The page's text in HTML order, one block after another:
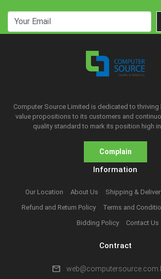
Computer Source Limited is dedicated to
value propositions to its customers and
quality standard to mark its position high
Complain
Information
Our Location About Us Shipping &
Refund and Return Policy
Terms and
Bidding Policy
Contact Us
Contract
mail